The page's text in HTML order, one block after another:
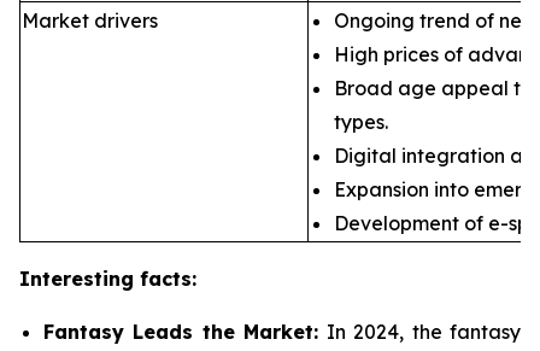
Market drivers
Ongoing trend of
High prices of
Broad age appeal
types.
Digital integration
Expansion into
Development of e-
Interesting facts:
Fantasy Leads the Market: In 2024, the fantasy